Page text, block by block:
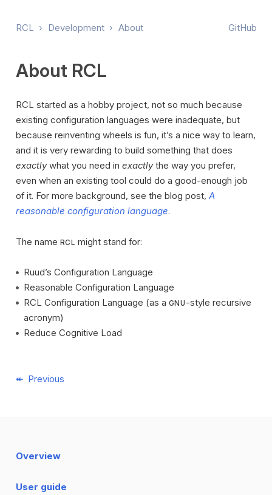
RCL › Development› About GitHub
About RCL
RCL started as a hobby project, not so much because
existing configuration languages were inadequate, but
because reinventing wheels is fun, it’s a nice way to learn,
and it is very rewarding to build something that does
exactlywhat you need in exactlythe way you prefer,
even when an existing tool could do a good-enough job
of it. For more background, see the blog post, A
reasonable configuration language.
The name RCL might stand for:
Ruud’s Configuration Language
Reasonable Configuration Language
RCL Configuration Language (as a GNU -style recursive
acronym)
Reduce Cognitive Load
Previous
Overview
User guide